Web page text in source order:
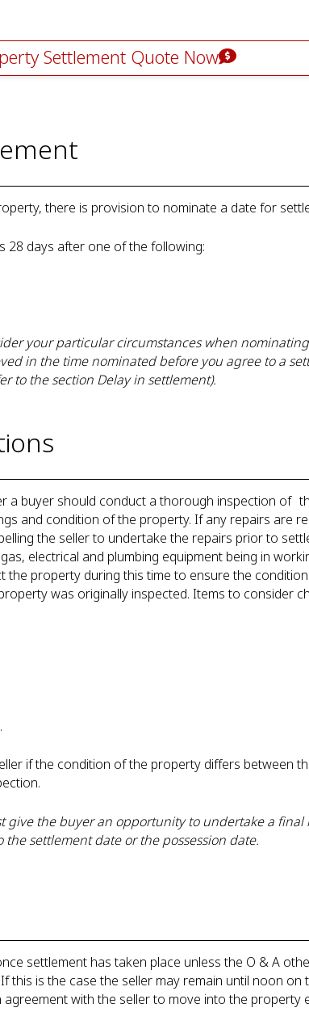
Settlement Quote Now
there is provision to nominate a date for
28 days after one of the following:
your particular circumstances when
in the time nominated before you agree to a
to the section Delay in settlement).
a buyer should conduct a thorough inspection of
and condition of the property. If any repairs are
the seller to undertake the repairs prior to
electrical and plumbing equipment being in
property during this time to ensure the
was originally inspected. Items to consider
if the condition of the property differs between
give the buyer an opportunity to undertake a final
settlement date or the possession date.
settlement has taken place unless the O & A
this is the case the seller may remain until noon on
with the seller to move into the property